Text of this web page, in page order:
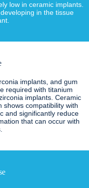
low in ceramic implants.
in the tissue
implants, and gum
required with titanium
implants. Ceramic
shows compatibility with
and significantly reduce
that can occur with